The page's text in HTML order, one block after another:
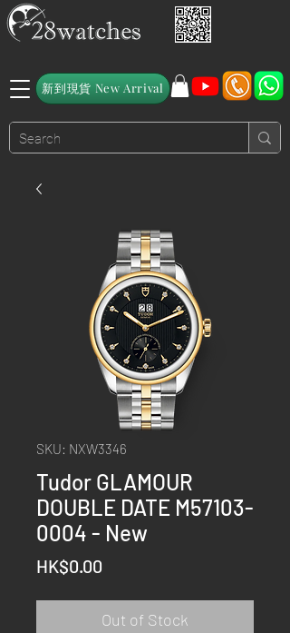
新到現貨 New Arrival
SKU: NXW3346
Tudor GLAMOUR
DOUBLE DATE M57103-
0004 - New
HK$0.00
Out of Stock